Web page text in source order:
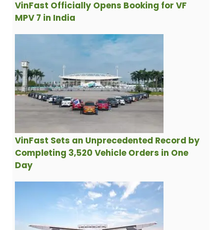
VinFast Officially Opens Booking for VF
MPV 7 in India
VinFast Sets an Unprecedented Record by
Completing 3,520 Vehicle Orders in One
Day